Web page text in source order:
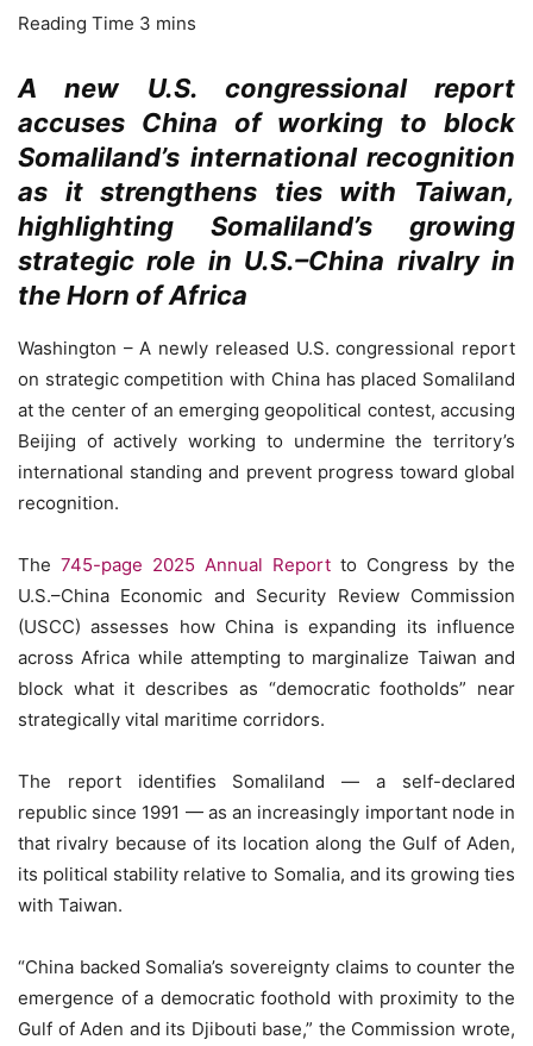
A new U.S. congressional report
accuses China of working to block
Somaliland’s international recognition
as it strengthens ties with Taiwan,
highlighting Somaliland’s growing
strategic role in U.S.–China rivalry in
the Horn of Africa
Washington – A newly released U.S. congressional report
on strategic competition with China has placed Somaliland
at the center of an emerging geopolitical contest, accusing
Beijing of actively working to undermine the territory’s
international standing and prevent progress toward global
recognition.
The 745-page 2025 Annual Report to Congress by the
U.S.–China Economic and Security Review Commission
(USCC) assesses how China is expanding its influence
across Africa while attempting to marginalize Taiwan and
block what it describes as “democratic footholds” near
strategically vital maritime corridors.
The report identifies Somaliland — a self-declared
republic since 1991 — as an increasingly important node in
that rivalry because of its location along the Gulf of Aden,
its political stability relative to Somalia, and its growing ties
with Taiwan.
“China backed Somalia’s sovereignty claims to counter the
emergence of a democratic foothold with proximity to the
Gulf of Aden and its Djibouti base,” the Commission wrote,